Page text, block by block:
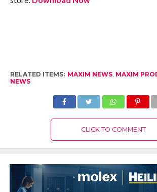
RELATED ITEMS: MAXIM NEWS, MAXIM
NEWS
CLICK TO COMMENT